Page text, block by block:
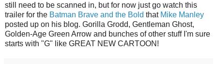
still need to be scanned in, but for now just go watch this
trailer for the Batman Brave and the Bold that Mike Manley
posted up on his blog. Gorilla Grodd, Gentleman Ghost,
Golden-Age Green Arrow and bunches of other stuff I'm sure
starts with "G" like GREAT NEW CARTOON!